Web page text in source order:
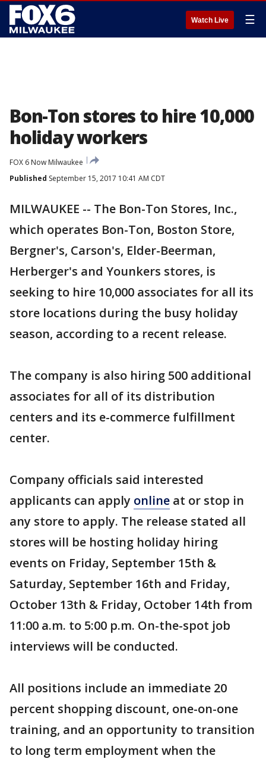
Watch Live ☰
Bon-Ton stores to hire 10,000
holiday workers
FOX 6 Now Milwaukee
Published September 15, 2017 10:41 AM CDT
MILWAUKEE -- The Bon-Ton Stores, Inc.,
which operates Bon-Ton, Boston Store,
Bergner's, Carson's, Elder-Beerman,
Herberger's and Younkers stores, is
seeking to hire 10,000 associates for all its
store locations during the busy holiday
season, according to a recent release.
The company is also hiring 500 additional
associates for all of its distribution
centers and its e-commerce fulfillment
center.
Company officials said interested
applicants can apply online at or stop in
any store to apply. The release stated all
stores will be hosting holiday hiring
events on Friday, September 15th &
Saturday, September 16th and Friday,
October 13th & Friday, October 14th from
11:00 a.m. to 5:00 p.m. On-the-spot job
interviews will be conducted.
All positions include an immediate 20
percent shopping discount, one-on-one
training, and an opportunity to transition
to long term employment when the